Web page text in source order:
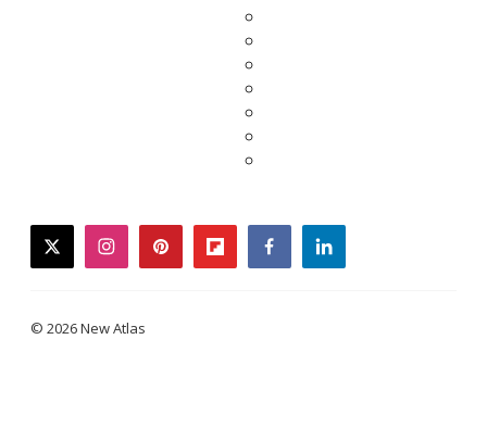
twitterinstagrampinterestflipboardfacebooklinkedin
© 2026 New Atlas